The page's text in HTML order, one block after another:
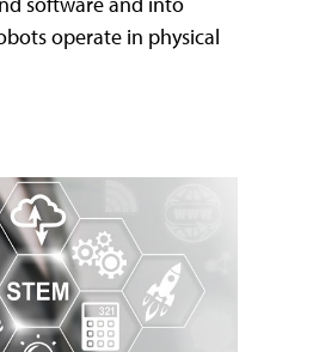
operate in physical